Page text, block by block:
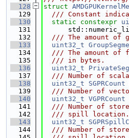
  128
struct
  129
/// Constant
  130
static constexpr
  131
  132
/// The amount of
  133
uint32_t
  134
/// The amount of
  135
  /// in bytes.
  136
uint32_t
  137
/// Number of
  138
uint32_t SGPRCount
  139
/// Number of
  140
uint32_t VGPRCount
  141
/// Number of
  142
  /// spill location.
  143
uint32_t
  144
/// Number of